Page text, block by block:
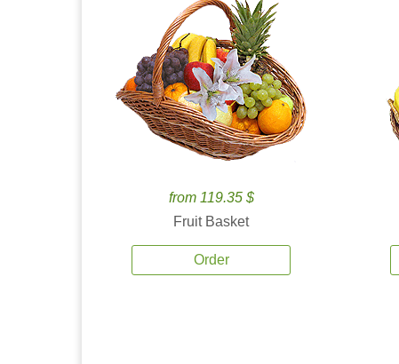
from 119.35 $
Fruit Basket
Order